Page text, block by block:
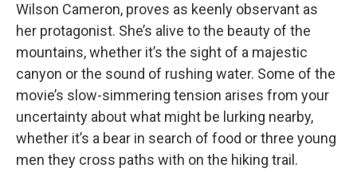
Wilson Cameron, proves as keenly observant as
her protagonist. She’s alive to the beauty of the
mountains, whether it’s the sight of a majestic
canyon or the sound of rushing water. Some of the
movie’s slow-simmering tension arises from your
uncertainty about what might be lurking nearby,
whether it’s a bear in search of food or three young
men they cross paths with on the hiking trail.